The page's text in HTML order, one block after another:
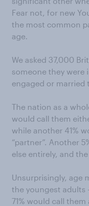
Fear not, for new
the most common
age.
We asked 37,000
someone they
engaged or married
The nation as a
would call them
while another 41%
“partner”. Another
else entirely, and
Unsurprisingly, age
the youngest adults
71% would call